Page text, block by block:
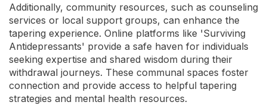
Additionally, community resources, such as counseling
services or local support groups, can enhance the
tapering experience. Online platforms like 'Surviving
Antidepressants' provide a safe haven for individuals
seeking expertise and shared wisdom during their
withdrawal journeys. These communal spaces foster
connection and provide access to helpful tapering
strategies and mental health resources.